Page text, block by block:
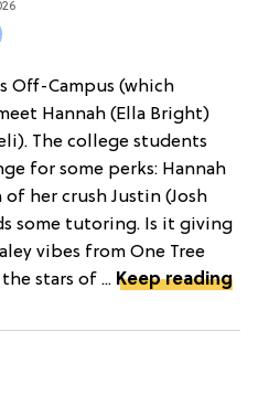
Off-Campus (which
Hannah (Ella Bright)
The college students
for some perks: Hannah
her crush Justin (Josh
some tutoring. Is it giving
vibes from One Tree
stars of ... Keep reading